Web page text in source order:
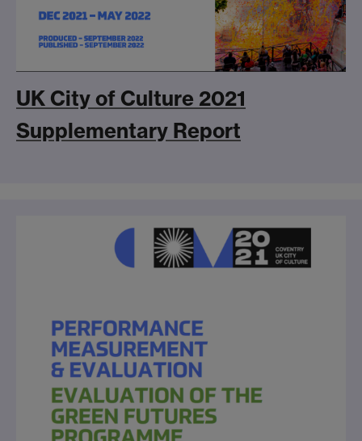
UK City of Culture 2021
Supplementary Report